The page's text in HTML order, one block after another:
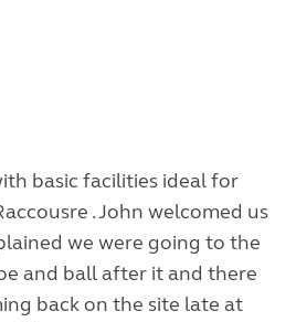
basic facilities ideal for
. John welcomed us
we were going to the
and ball after it and there
back on the site late at